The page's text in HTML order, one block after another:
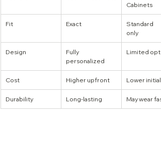
Cabinets
Fit Exact
Standard
only
Design
Fully
personalized
Limited
Cost Higher upfront Lower initial
Durability Long-lasting May wear